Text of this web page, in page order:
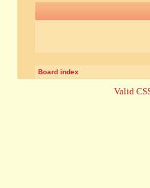
Board index
Valid